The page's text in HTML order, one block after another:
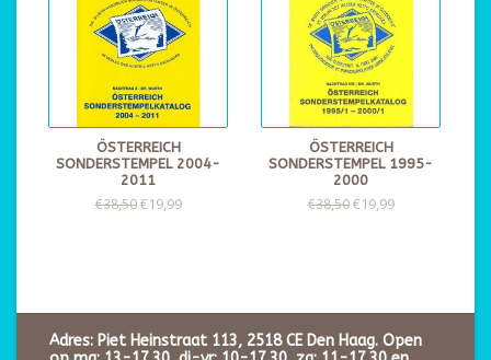
ÖSTERREICH
SONDERSTEMPEL 2004-
2011
€38,50€19,99
ÖSTERREICH
SONDERSTEMPEL 1995-
2000
€38,50€19,99
Adres: Piet Heinstraat 113, 2518 CE Den Haag. Open